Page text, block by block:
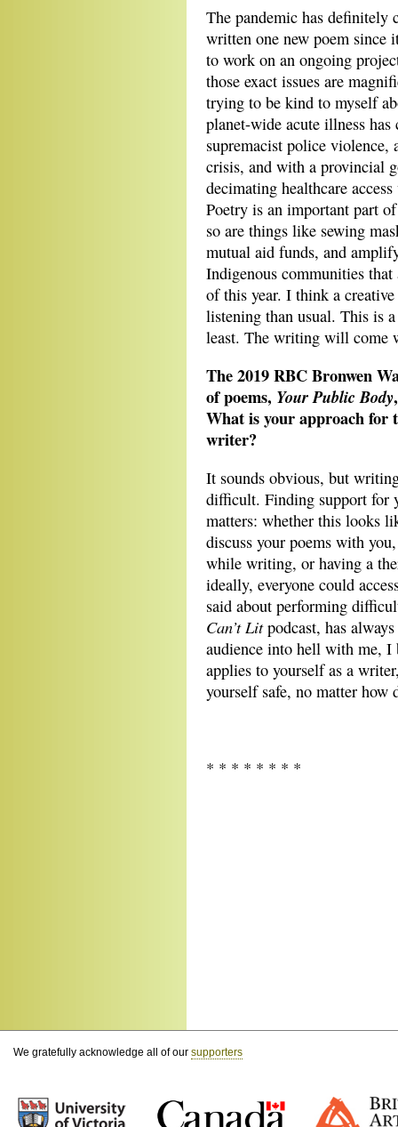
The pandemic has
written one new poem
to work on an ongoing
those exact issues are
trying to be kind to myself
planet-wide acute illness
supremacist police
crisis, and with a provincial
decimating healthcare
Poetry is an important part
so are things like sewing
mutual aid funds, and
Indigenous communities
of this year. I think a
listening than usual. This is
least. The writing will come
The 2019 RBC Bronwen
of poems, Your Public Body
What is your approach for
writer?
It sounds obvious, but
difficult. Finding support for
matters: whether this looks
discuss your poems with
while writing, or having a
ideally, everyone could
said about performing
Can’t Litpodcast, has
audience into hell with me,
applies to yourself as a
yourself safe, no matter how
* * * * * * * *
We gratefully acknowledge all of our supporters